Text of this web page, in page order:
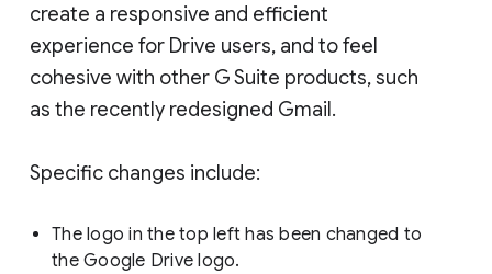
create a responsive and efficient
experience for Drive users, and to feel
cohesive with other G Suite products, such
as the recently redesigned Gmail.
Specific changes include:
The logo in the top left has been changed to
the Google Drive logo.